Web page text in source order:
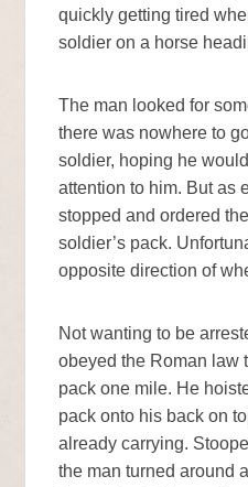
quickly getting tired
soldier on a horse
The man looked for
there was nowhere to
soldier, hoping he
attention to him. But as
stopped and ordered
soldier’s pack.
opposite direction of
Not wanting to be
obeyed the Roman law
pack one mile. He
pack onto his back on
already carrying.
the man turned around